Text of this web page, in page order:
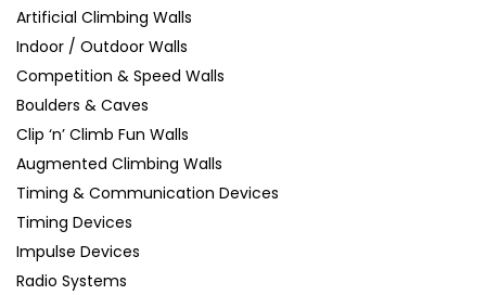
Artificial Climbing Walls
Indoor / Outdoor Walls
Competition & Speed Walls
Boulders & Caves
Clip ‘n’ Climb Fun Walls
Augmented Climbing Walls
Timing & Communication Devices
Timing Devices
Impulse Devices
Radio Systems